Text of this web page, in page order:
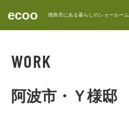
forward_to_inbox CONTACT
ecoo 徳島市にある暮らしのショールーム
WORK
阿波市・Ｙ様邸